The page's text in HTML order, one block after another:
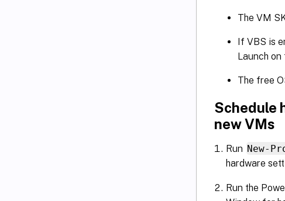
The VM
If VBS is
Launch on
The free
Schedule
new VMs
Run New-
hardware
Run the